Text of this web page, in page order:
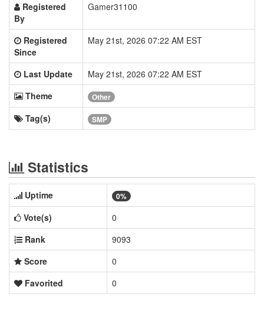
Registered
By
Gamer31100
Registered
Since
May 21st, 2026 07:22 AM EST
Last Update
May 21st, 2026 07:22 AM EST
Theme
Other
Tag(s) SMP
Statistics
Uptime 0%
Vote(s)
0
Rank
9093
Score
0
Favorited
0